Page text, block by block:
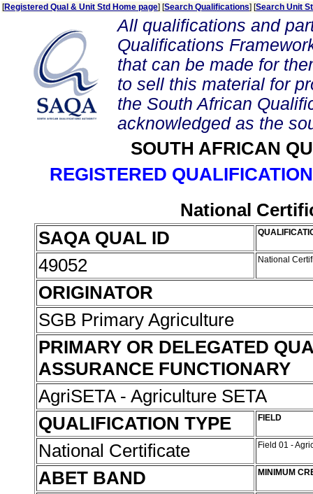
[Registered Qual & Unit Std Home page] [Search Qualifications] [Search Unit
All qualifications and
Qualifications
that can be made for
to sell this material for
the South African
acknowledged as the
SOUTH AFRICAN
REGISTERED
National
SAQA QUAL ID
49052 National
ORIGINATOR
SGB Primary Agriculture
PRIMARY OR DELEGATED
ASSURANCE FUNCTIONARY
AgriSETA - Agriculture SETA
QUALIFICATION TYPE
FIELD
National Certificate Field 01 -
ABET BAND MINIMUM